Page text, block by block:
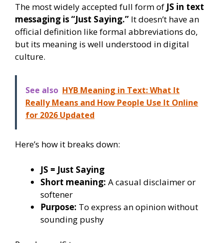
The most widely accepted full form of JS in text
messaging is “Just Saying.” It doesn’t have an
official definition like formal abbreviations do,
but its meaning is well understood in digital
culture.
See also HYB Meaning in Text: What It
Really Means and How People Use It Online
for 2026 Updated
Here’s how it breaks down:
JS = Just Saying
Short meaning: A casual disclaimer or
softener
Purpose: To express an opinion without
sounding pushy